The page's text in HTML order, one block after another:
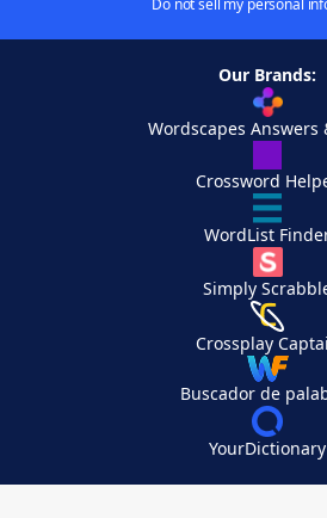
Do not sell my personal
Our Brands:
Wordscapes Answers
Crossword
WordList
Simply
Crossplay
Buscador de
YourDictionary